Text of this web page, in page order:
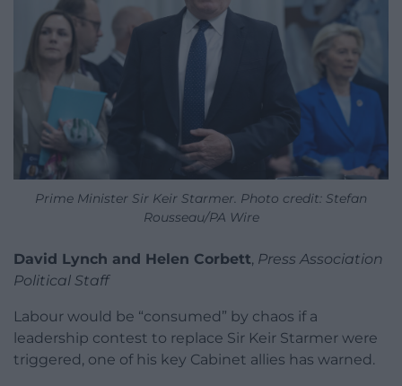
Prime Minister Sir Keir Starmer. Photo credit: Stefan
Rousseau/PA Wire
David Lynch and Helen Corbett, Press Association
Political Staff
Labour would be “consumed” by chaos if a
leadership contest to replace Sir Keir Starmer were
triggered, one of his key Cabinet allies has warned.